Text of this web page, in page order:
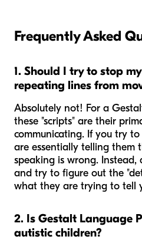
Frequently Asked
1. Should I try to stop
repeating lines from
Absolutely not! For a
these "scripts" are their
communicating. If you try
are essentially telling them
speaking is wrong.
and try to figure out the
what they are trying to tell
2. Is Gestalt Language
autistic children?